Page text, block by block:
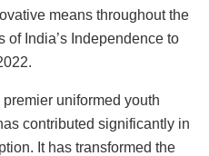
means throughout the
of India’s Independence to
uniformed youth
contributed significantly in
It has transformed the